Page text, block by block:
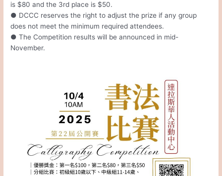
is $80 and the 3rd place is $50.
● DCCC reserves the right to adjust the prize if any group
does not meet the minimum required attendees.
● The Competition results will be announced in mid-
November.